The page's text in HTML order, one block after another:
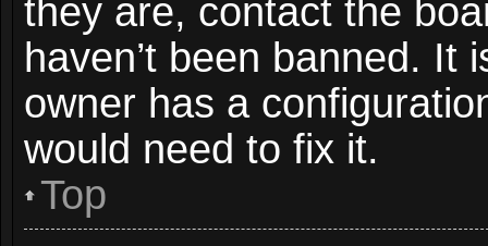
they are, contact the
haven’t been banned. It
owner has a
would need to fix it.
Top